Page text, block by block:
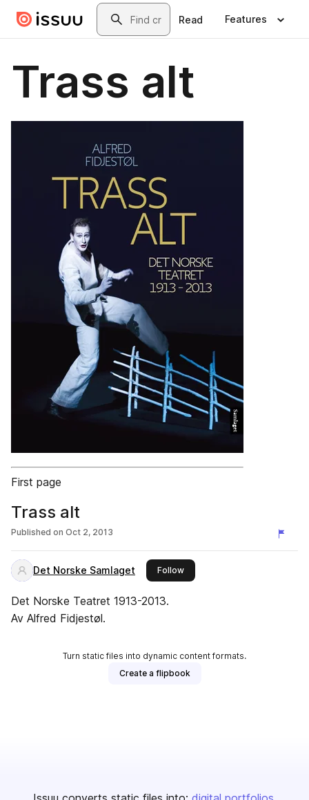
Skip to main contentSearch
Read Features
Trass alt
First page
Trass alt
Published on Oct 2, 2013
Det Norske Samlaget Followthis publisher
Det Norske Teatret 1913-2013.
Av Alfred Fidjestøl.
Turn static files into dynamic content formats.
Create a flipbook